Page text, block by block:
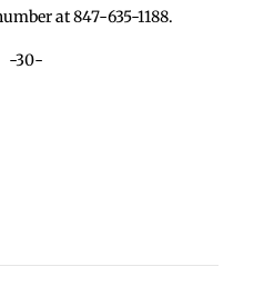
at 847-635-1188.
-30-